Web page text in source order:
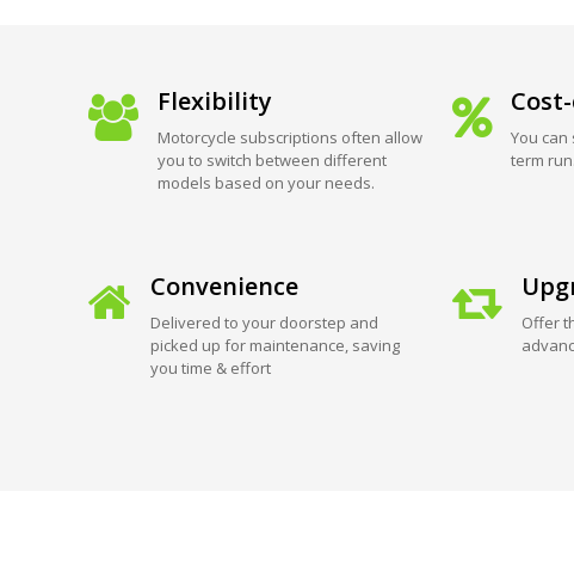
Flexibility
Motorcycle subscriptions often allow
you to switch between different
models based on your needs.
You
term run.
Convenience
Delivered to your doorstep and
picked up for maintenance, saving
you time & effort
Offer